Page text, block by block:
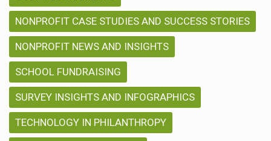
NONPROFIT CASE STUDIES AND SUCCESS STORIES
NONPROFIT NEWS AND INSIGHTS
SCHOOL FUNDRAISING
SURVEY INSIGHTS AND INFOGRAPHICS
TECHNOLOGY IN PHILANTHROPY